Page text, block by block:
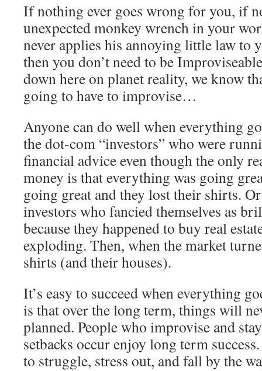
If nothing ever goes wrong for you, if
unexpected monkey wrench in your
never applies his annoying little law to
then you don’t need to be
down here on planet reality, we know
going to have to improvise…
Anyone can do well when everything
the dot-com “investors” who were
financial advice even though the only
money is that everything was going
going great and they lost their shirts.
investors who fancied themselves as
because they happened to buy real
exploding. Then, when the market
shirts (and their houses).
It’s easy to succeed when everything
is that over the long term, things will
planned. People who improvise and
setbacks occur enjoy long term
to struggle, stress out, and fall by the